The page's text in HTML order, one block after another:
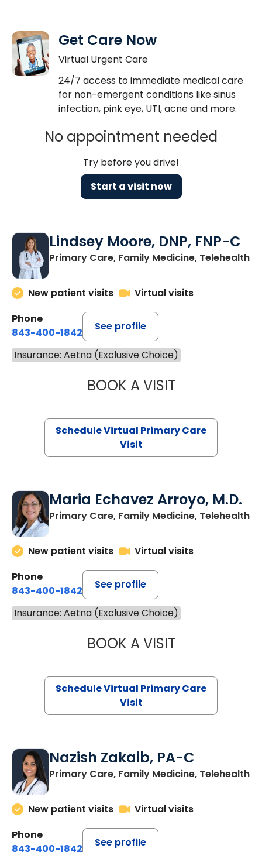
Get Care Now
Virtual Urgent Care
24/7 access to immediate medical care
for non-emergent conditions like sinus
infection, pink eye, UTI, acne and more.
No appointment needed
Try before you drive!
Start a visit now
Lindsey Moore, DNP, FNP-C
Primary Care, Family Medicine, Telehealth
New patient visits
Virtual visits
Phone
843-400-1842
See profile
Insurance: Aetna (Exclusive Choice)
BOOK A VISITLINDSEY
Schedule Virtual Primary Care
Visit
Maria Echavez Arroyo, M.D.
Primary Care, Family Medicine, Telehealth
New patient visits
Virtual visits
Phone
843-400-1842
See profile
Insurance: Aetna (Exclusive Choice)
BOOK A VISITMARIA
Schedule Virtual Primary Care
Visit
Nazish Zakaib, PA-C
Primary Care, Family Medicine, Telehealth
New patient visits
Virtual visits
Phone
843-400-1842
See profile